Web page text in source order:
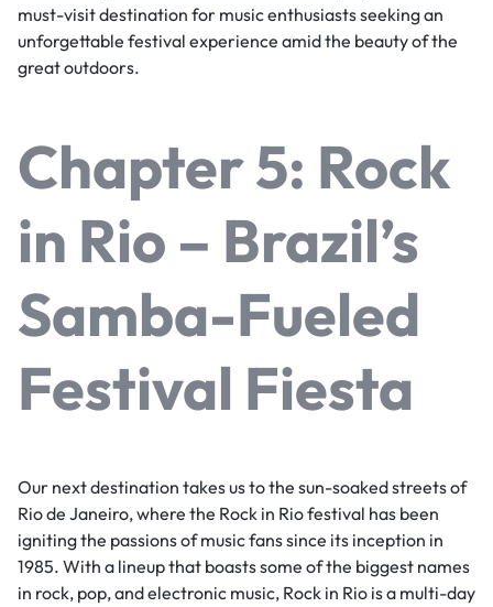
must-visit destination for music enthusiasts seeking an
unforgettable festival experience amid the beauty of the
great outdoors.
Chapter 5: Rock
in Rio – Brazil’s
Samba-Fueled
Festival Fiesta
Our next destination takes us to the sun-soaked streets of
Rio de Janeiro, where the Rock in Rio festival has been
igniting the passions of music fans since its inception in
1985. With a lineup that boasts some of the biggest names
in rock, pop, and electronic music, Rock in Rio is a multi-day